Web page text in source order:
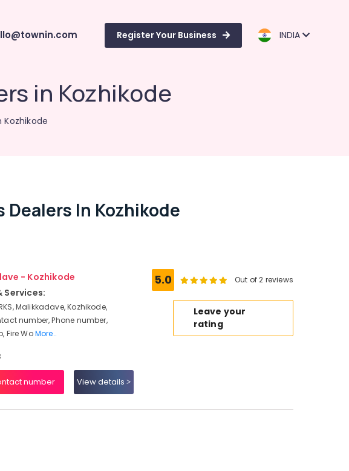
Register Your Business INDIA
in Kozhikode
Kozhikode
Dealers In Kozhikode
- Kozhikode
Services:
Malikkadave, Kozhikode,
number, Phone number,
Fire WoMore..
number View details
5.0 Out of 2 reviews
Leave your
rating